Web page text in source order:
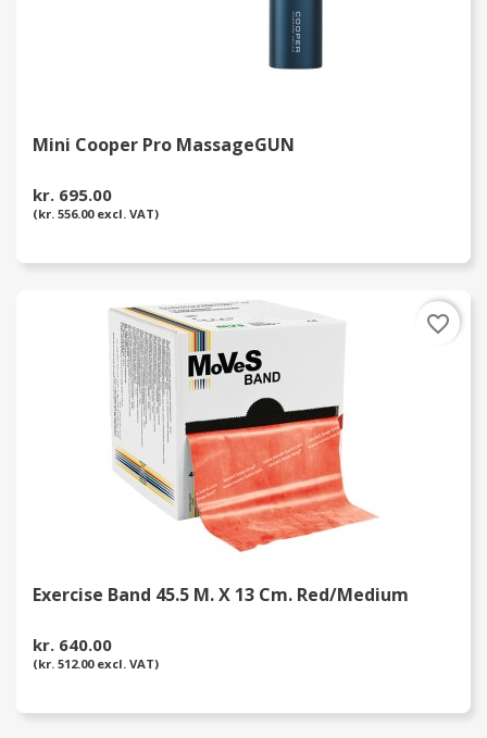
Mini Cooper Pro MassageGUN
kr. 695.00
(kr. 556.00 excl. VAT)
Exercise Band 45.5 M. X 13 Cm. Red/Medium
kr. 640.00
(kr. 512.00 excl. VAT)
favorite_border